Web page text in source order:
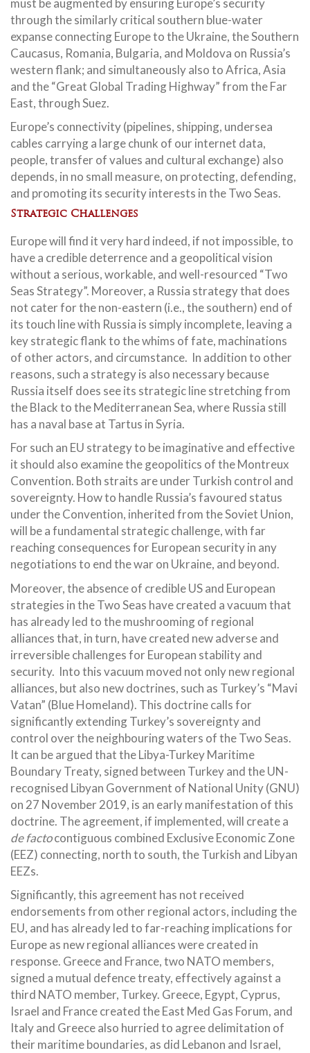
through the similarly critical southern blue-water
expanse connecting Europe to the Ukraine, the Southern
Caucasus, Romania, Bulgaria, and Moldova on Russia’s
western flank; and simultaneously also to Africa, Asia
and the “Great Global Trading Highway” from the Far
East, through Suez.
Europe’s connectivity (pipelines, shipping, undersea
cables carrying a large chunk of our internet data,
people, transfer of values and cultural exchange) also
depends, in no small measure, on protecting, defending,
and promoting its security interests in the Two Seas.
Strategic Challenges
Europe will find it very hard indeed, if not impossible, to
have a credible deterrence and a geopolitical vision
without a serious, workable, and well-resourced “Two
Seas Strategy”. Moreover, a Russia strategy that does
not cater for the non-eastern (i.e., the southern) end of
its touch line with Russia is simply incomplete, leaving a
key strategic flank to the whims of fate, machinations
of other actors, and circumstance. In addition to other
reasons, such a strategy is also necessary because
Russia itself does see its strategic line stretching from
the Black to the Mediterranean Sea, where Russia still
has a naval base at Tartus in Syria.
For such an EU strategy to be imaginative and effective
it should also examine the geopolitics of the Montreux
Convention. Both straits are under Turkish control and
sovereignty. How to handle Russia’s favoured status
under the Convention, inherited from the Soviet Union,
will be a fundamental strategic challenge, with far
reaching consequences for European security in any
negotiations to end the war on Ukraine, and beyond.
Moreover, the absence of credible US and European
strategies in the Two Seas have created a vacuum that
has already led to the mushrooming of regional
alliances that, in turn, have created new adverse and
irreversible challenges for European stability and
security. Into this vacuum moved not only new regional
alliances, but also new doctrines, such as Turkey’s “Mavi
Vatan” (Blue Homeland). This doctrine calls for
significantly extending Turkey’s sovereignty and
control over the neighbouring waters of the Two Seas.
It can be argued that the Libya-Turkey Maritime
Boundary Treaty, signed between Turkey and the UN-
recognised Libyan Government of National Unity (GNU)
on 27 November 2019, is an early manifestation of this
doctrine. The agreement, if implemented, will create a
de factocontiguous combined Exclusive Economic Zone
(EEZ) connecting, north to south, the Turkish and Libyan
EEZs.
Significantly, this agreement has not received
endorsements from other regional actors, including the
EU, and has already led to far-reaching implications for
Europe as new regional alliances were created in
response. Greece and France, two NATO members,
signed a mutual defence treaty, effectively against a
third NATO member, Turkey. Greece, Egypt, Cyprus,
Israel and France created the East Med Gas Forum, and
Italy and Greece also hurried to agree delimitation of
their maritime boundaries, as did Lebanon and Israel,